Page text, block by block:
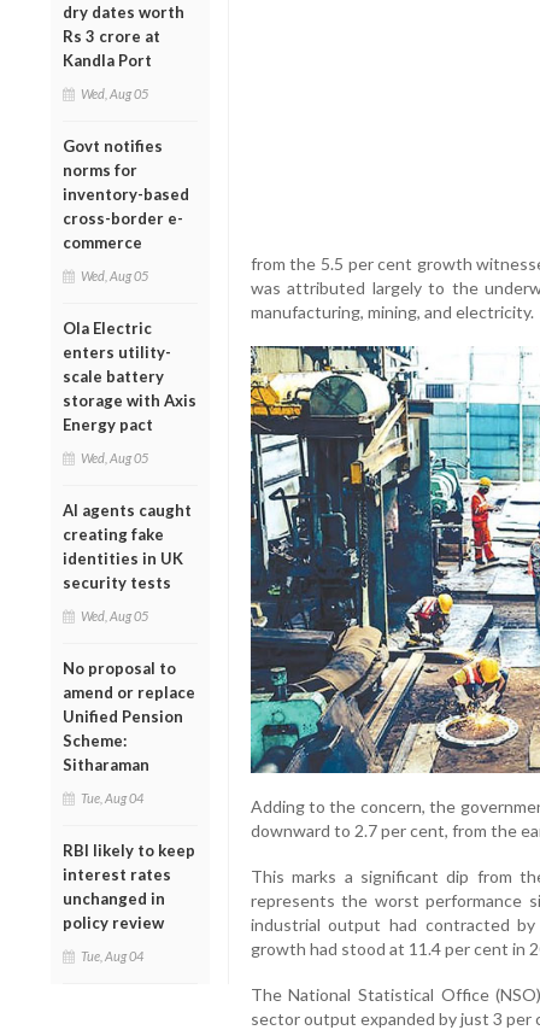
dry dates worth
Rs 3 crore at
Kandla Port
Wed, Aug 05
Govt notifies
norms for
inventory-based
cross-border e-
commerce
Wed, Aug 05
Ola Electric
enters utility-
scale battery
storage with Axis
Energy pact
Wed, Aug 05
AI agents caught
creating fake
identities in UK
security tests
Wed, Aug 05
No proposal to
amend or replace
Unified Pension
Scheme:
Sitharaman
Tue, Aug 04
RBI likely to keep
interest rates
unchanged in
policy review
Tue, Aug 04
from the 5.5 per cent growth
was attributed largely to the
manufacturing, mining, and electricity.
Adding to the concern, the
downward to 2.7 per cent, from the
This marks a significant dip from
represents the worst performance
industrial output had contracted
growth had stood at 11.4 per cent in
The National Statistical Office
sector output expanded by just 3 per